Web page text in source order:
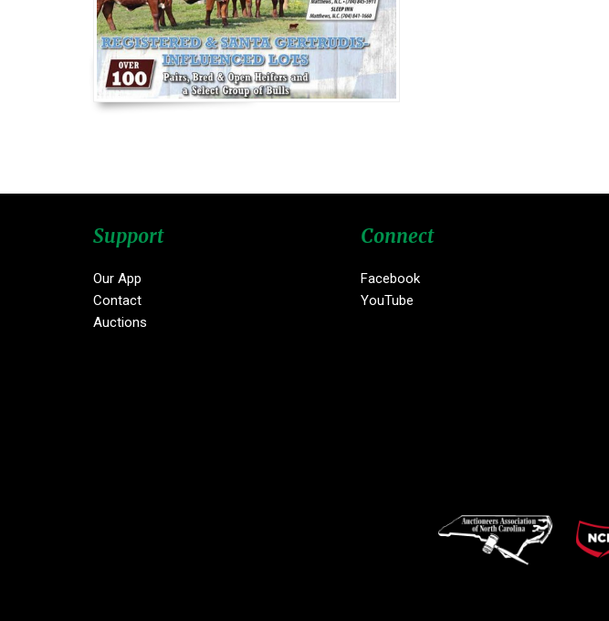
Support
Our App
Contact
Auctions
Connect
Facebook
YouTube